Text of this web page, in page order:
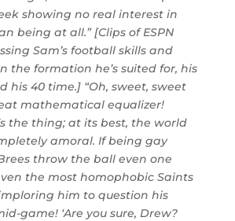
showing no real interest in
being at all.” [Clips of ESPN
Sam’s football skills and
the formation he’s suited for, his
his 40 time.] “Oh, sweet, sweet
mathematical equalizer!
the thing; at its best, the world
amoral. If being gay
throw the ball even one
the most homophobic Saints
him to question his
game! ‘Are you sure, Drew?